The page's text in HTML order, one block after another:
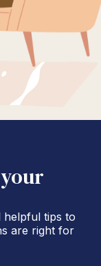
helpful tips to
are right for